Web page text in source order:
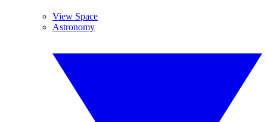
View Space
Astronomy